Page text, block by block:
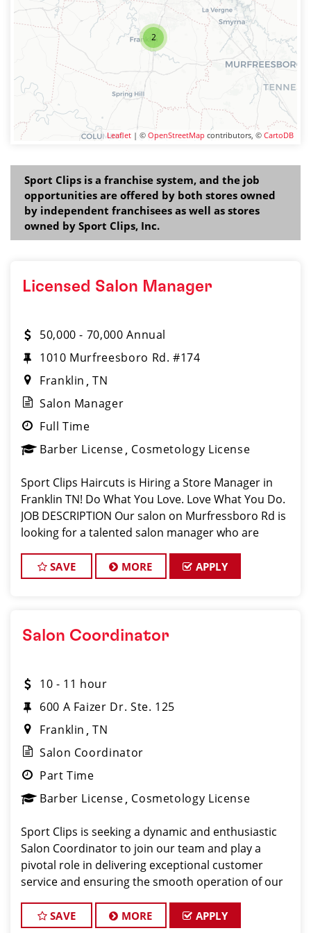
2
Leaflet | © OpenStreetMap contributors, © CartoDB
Sport Clips is a franchise system, and the job
opportunities are offered by both stores owned
by independent franchisees as well as stores
owned by Sport Clips, Inc.
Licensed Salon Manager
50,000 - 70,000 Annual
1010 Murfreesboro Rd. #174
Franklin
TN
Salon Manager
Full Time
Barber License Cosmetology License
Sport Clips Haircuts is Hiring a Store Manager in
Franklin TN! Do What You Love. Love What You Do.
JOB DESCRIPTION Our salon on Murfressboro Rd is
looking for a talented salon manager who are
clients look great! Our team i
SAVE MORE APPLY
Salon Coordinator
10 - 11 hour
600 A Faizer Dr. Ste. 125
Franklin
TN
Salon Coordinator
Part Time
Barber License Cosmetology License
Sport Clips is seeking a dynamic and enthusiastic
Salon Coordinator to join our team and play a
pivotal role in delivering exceptional customer
service and ensuring the smooth operation of our
excellent organizational skills, and a friendly de
SAVE MORE APPLY